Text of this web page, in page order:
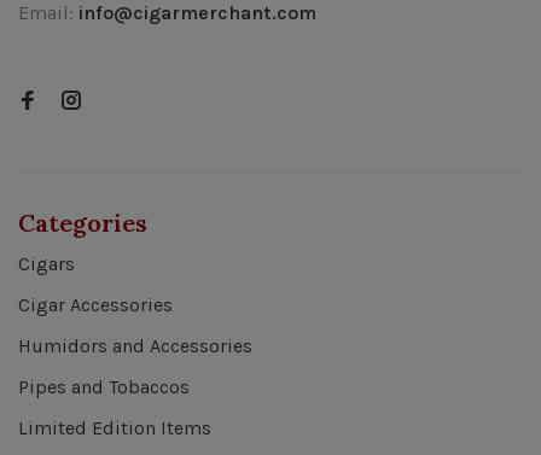
Email: info@cigarmerchant.com
Categories
Cigars
Cigar Accessories
Humidors and Accessories
Pipes and Tobaccos
Limited Edition Items